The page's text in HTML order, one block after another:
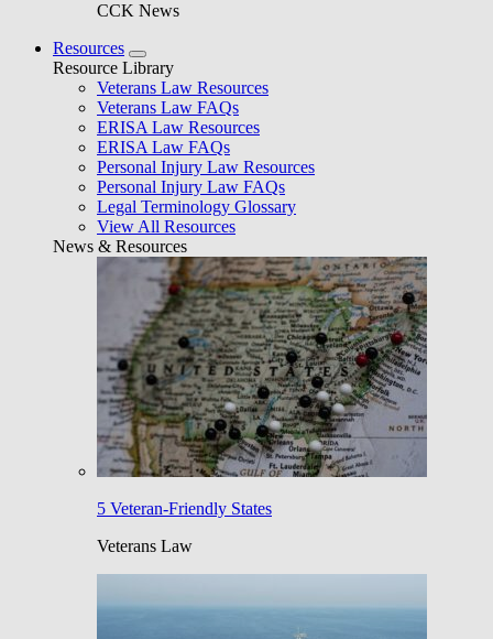
CCK News
Resources
Resource Library
Veterans Law Resources
Veterans Law FAQs
ERISA Law Resources
ERISA Law FAQs
Personal Injury Law Resources
Personal Injury Law FAQs
Legal Terminology Glossary
View All Resources
News & Resources
5 Veteran-Friendly States
Veterans Law